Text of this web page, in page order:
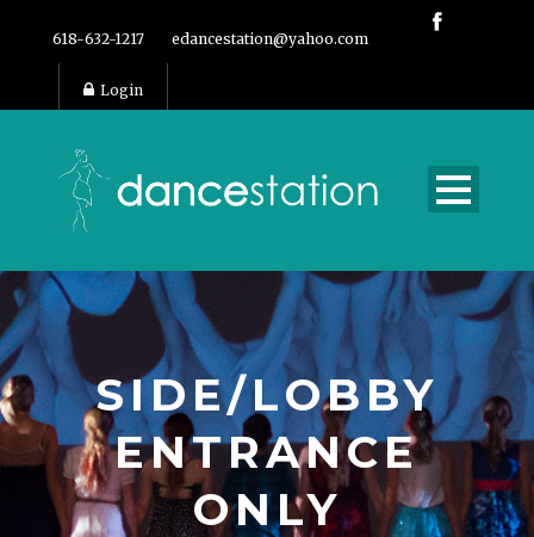
618-632-1217 edancestation@yahoo.com
Login
SIDE/LOBBY
ENTRANCE
ONLY